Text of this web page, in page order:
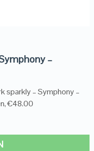
–
sparkly – Symphony –
€48.00